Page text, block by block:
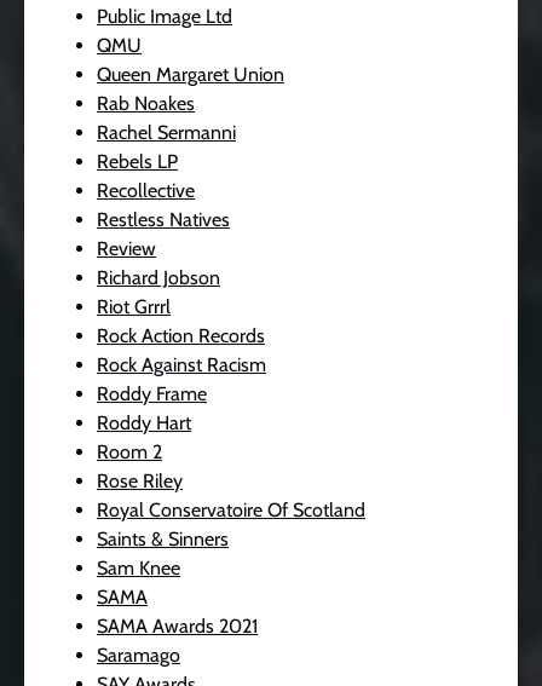
Public Image Ltd
QMU
Queen Margaret Union
Rab Noakes
Rachel Sermanni
Rebels LP
Recollective
Restless Natives
Review
Richard Jobson
Riot Grrrl
Rock Action Records
Rock Against Racism
Roddy Frame
Roddy Hart
Room 2
Rose Riley
Royal Conservatoire Of Scotland
Saints & Sinners
Sam Knee
SAMA
SAMA Awards 2021
Saramago